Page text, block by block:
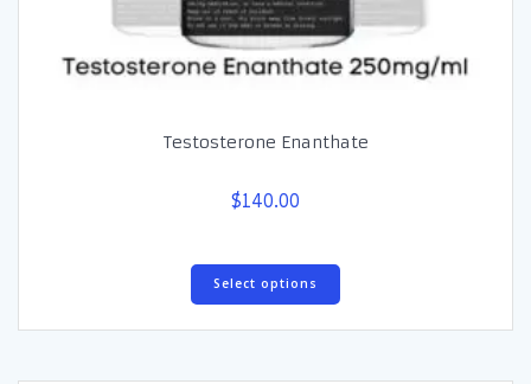
Testosterone Enanthate
$140.00
Select options
This
multiple